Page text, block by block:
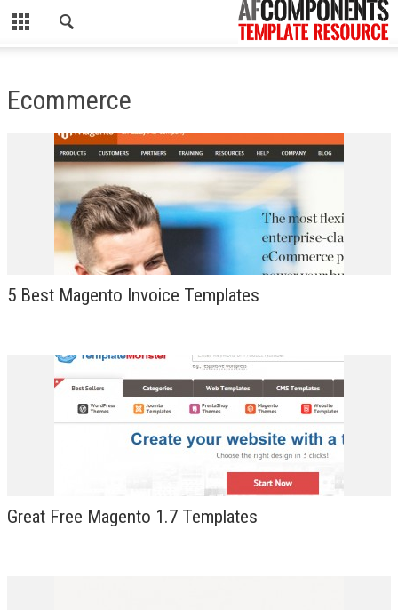
CLOSE
WORDPRESS
ECOMMERCE
MARKETING
CMS
Ecommerce
5 Best Magento Invoice Templates
Great Free Magento 1.7 Templates